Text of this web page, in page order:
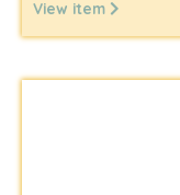
View item